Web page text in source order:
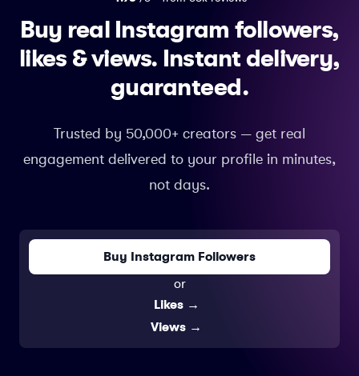
Buy real Instagram followers,
likes & views. Instant delivery,
guaranteed.
Trusted by 50,000+ creators — get real
engagement delivered to your profile in minutes,
not days.
Buy Instagram Followers
or
Likes →
Views →